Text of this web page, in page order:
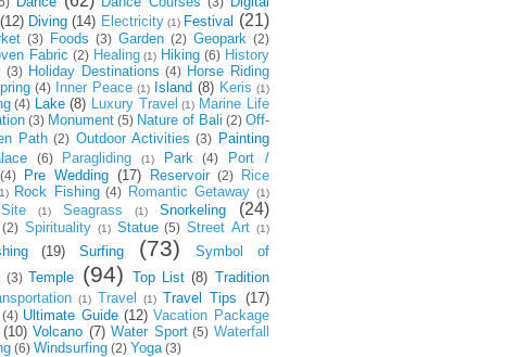
(12) Diving (14) Electricity (1) Festival (21)
(3) Foods (3) Garden (2) Geopark (2)
Fabric (2) Healing (1) Hiking (6) History
(3) Holiday Destinations (4) Horse Riding
(4) Inner Peace (1) Island (8) Keris (1)
(4) Lake (8) Luxury Travel (1) Marine Life
(3) Monument (5) Nature of Bali (2) Off-
Path (2) Outdoor Activities (3) Painting
(6) Paragliding (1) Park (4)
Port /
(4) Pre Wedding (17) Reservoir (2)
Rice
Rock Fishing (4) Romantic Getaway (1)
(1) Seagrass (1) Snorkeling (24)
(2) Spirituality (1) Statue (5) Street Art (1)
(19) Surfing (73)
Symbol of
(3) Temple (94) Top List (8) Tradition
(1) Travel (1) Travel Tips (17)
(4) Ultimate Guide (12) Vacation Package
(10) Volcano (7) Water Sport (5) Waterfall
(6) Windsurfing (2) Yoga (3)